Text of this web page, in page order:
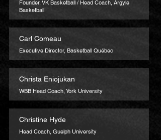
Founder, VK Basketball / Head Coach, Argyle
Basketball
Carl Comeau
Executive Director, Basketball Québec
Christa Eniojukan
WBB Head Coach, York University
Christine Hyde
Head Coach, Guelph University